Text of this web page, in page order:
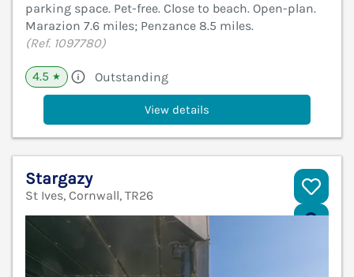
parking space. Pet-free. Close to beach. Open-plan.
Marazion 7.6 miles; Penzance 8.5 miles.
(Ref. 1097780)
4.5 ★ Outstanding
View details
Stargazy
St Ives, Cornwall, TR26